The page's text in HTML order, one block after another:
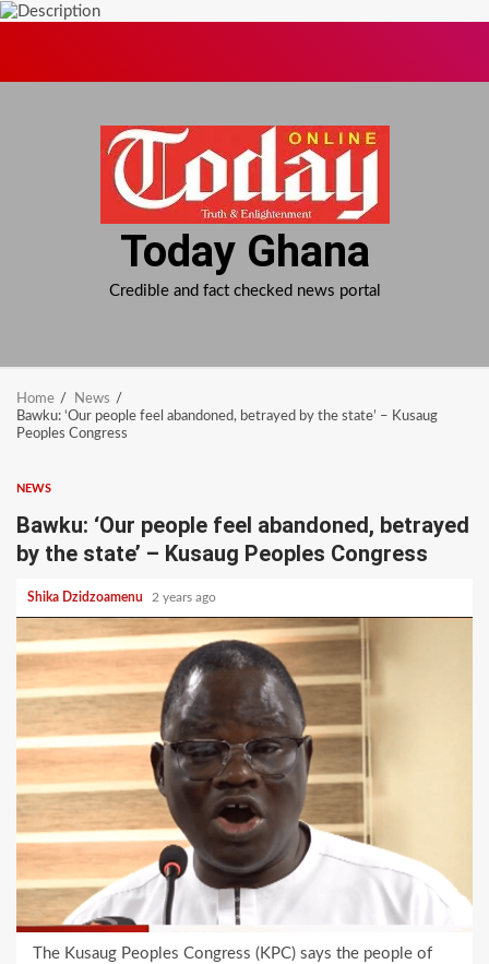
Today Ghana
Credible and fact checked news portal
Home
News
Bawku: ‘Our people feel abandoned, betrayed by the state’ – Kusaug
Peoples Congress
NEWS
Bawku: ‘Our people feel abandoned, betrayed
by the state’ – Kusaug Peoples Congress
Shika Dzidzoamenu 2 years ago
The Kusaug Peoples Congress (KPC) says the people of